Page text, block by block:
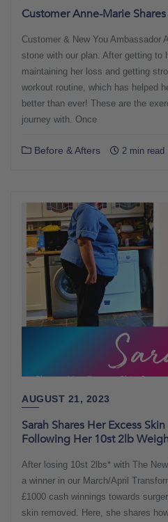
Customer Anne-Marie
Customer & New You Ambassador
stone with our plan. After getting to
maintaining her loss and getting
workout routine, which has helped
better than ever! These are the
journey with. Once
Before & Afters 2 min read
AUGUST 21, 2023
Sarah Shares Her Excess
Following Her 10st 2lb
After losing 10st 2lbs* with The
a winner in our March/April
£1000 cash winnings towards
skin removed. Here, she shares